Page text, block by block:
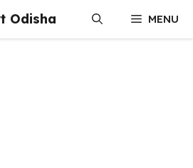
Odisha MENU